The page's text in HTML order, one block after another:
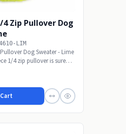
4 Zip Pullover Dog
LIM
Dog Sweater - Lime
1/4 zip pullover is sure